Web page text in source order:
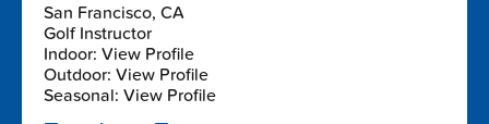
San Francisco, CA
Golf Instructor
Indoor: View Profile
Outdoor: View Profile
Seasonal: View Profile